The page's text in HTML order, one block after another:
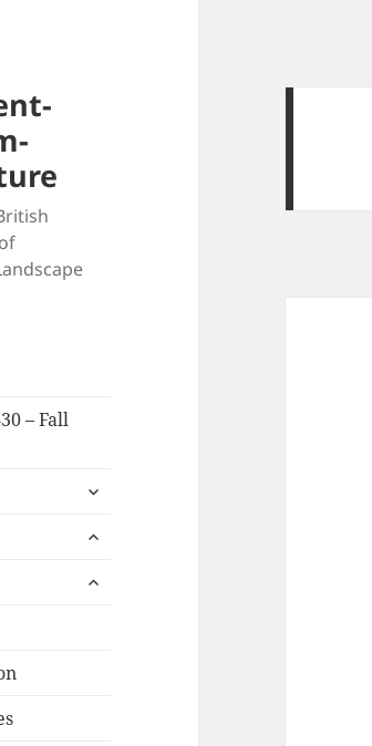
– Fall
expand
menu
expand
menu
expand